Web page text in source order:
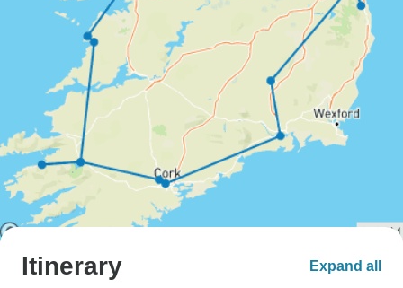
Itinerary Expand all